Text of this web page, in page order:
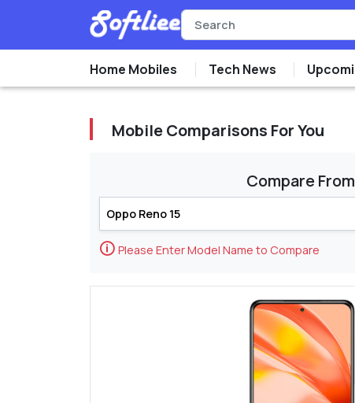
Home Mobiles Tech News
Mobile Comparisons For You
Compare From
🛈 Please Enter Model Name to Compare